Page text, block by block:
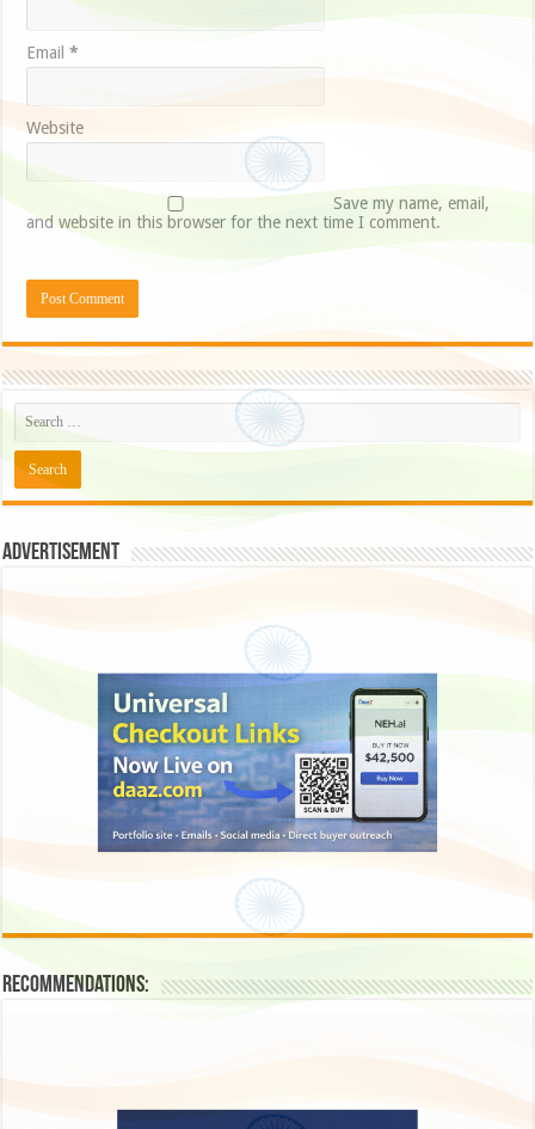
Email*
Website
Save my name, email,
and website in this browser for the next time I comment.
Advertisement
Recommendations: